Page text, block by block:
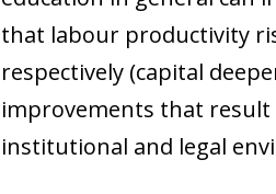
that labour productivity
respectively (capital
improvements that result
institutional and legal